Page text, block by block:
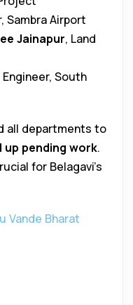
Sambra Airport
Jainapur, Land
Engineer, South
all departments to
pending work.
for Belagavi’s
Vande Bharat